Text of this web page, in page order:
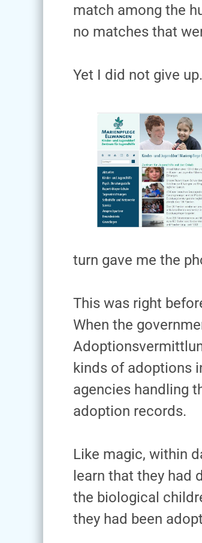
match among the
no matches that
Yet I did not give
turn gave me the
This was right
When the
kinds of adoptions
agencies handling
adoption records.
Like magic, within
learn that they
the biological
they had been